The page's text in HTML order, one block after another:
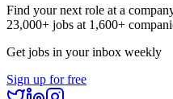
Find your next role at a
23,000+ jobs at 1,600+
Get jobs in your inbox weekly
Sign up for free